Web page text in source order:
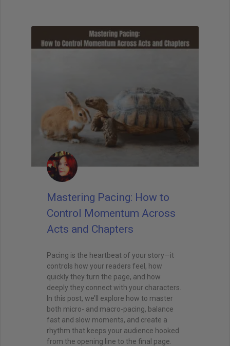
Mastering Pacing: How to
Control Momentum Across
Acts and Chapters
Pacing is the heartbeat of your story—it
controls how your readers feel, how
quickly they turn the page, and how
deeply they connect with your characters.
In this post, we’ll explore how to master
both micro- and macro-pacing, balance
fast and slow moments, and create a
rhythm that keeps your audience hooked
from the opening line to the final page.